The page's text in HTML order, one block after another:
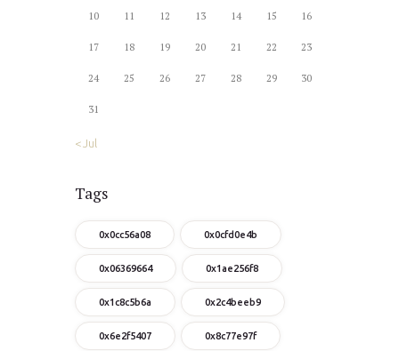
10 11 12 13 14 15 16
17 18 19 20 21 22 23
24 25 26 27 28 29 30
31
« Jul
Tags
0x0cc56a08 0x0cfd0e4b
0x06369664 0x1ae256f8
0x1c8c5b6a 0x2c4beeb9
0x6e2f5407 0x8c77e97f